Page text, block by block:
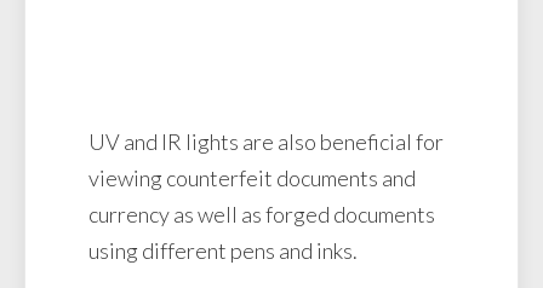
UV and IR lights are also beneficial for
viewing counterfeit documents and
currency as well as forged documents
using different pens and inks.